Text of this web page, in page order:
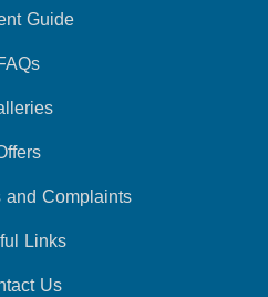
Guide
Complaints
Links
Us